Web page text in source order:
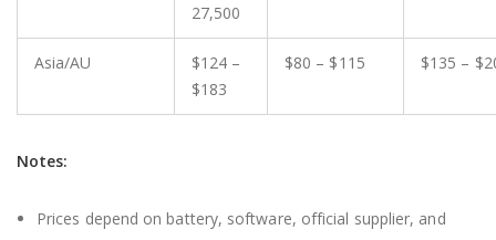
27,500
Asia/AU
$124 –
$183
$80 – $115 $135 –
Notes:
Prices depend on battery, software, official supplier, and